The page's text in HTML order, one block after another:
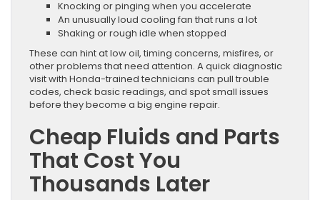
Knocking or pinging when you accelerate
An unusually loud cooling fan that runs a lot
Shaking or rough idle when stopped
These can hint at low oil, timing concerns, misfires, or
other problems that need attention. A quick diagnostic
visit with Honda-trained technicians can pull trouble
codes, check basic readings, and spot small issues
before they become a big engine repair.
Cheap Fluids and Parts
That Cost You
Thousands Later